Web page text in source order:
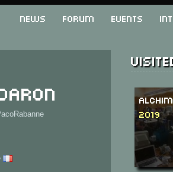
News Forum Events
2019